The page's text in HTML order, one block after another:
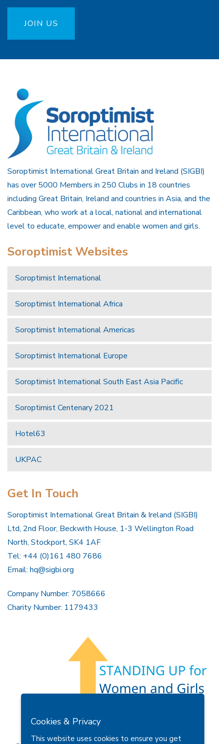
JOIN US
Soroptimist International Great Britain and Ireland (SIGBI)
has over 5000 Members in 250 Clubs in 18 countries
including Great Britain, Ireland and countries in Asia, and the
Caribbean, who work at a local, national and international
level to educate, empower and enable women and girls.
Soroptimist Websites
Soroptimist International
Soroptimist International Africa
Soroptimist International Americas
Soroptimist International Europe
Soroptimist International South East Asia Pacific
Soroptimist Centenary 2021
Hotel63
UKPAC
Get In Touch
Soroptimist International Great Britain & Ireland (SIGBI)
Ltd, 2nd Floor, Beckwith House, 1-3 Wellington Road
North, Stockport, SK4 1AF
Tel: +44 (0)161 480 7686
Email: hq@sigbi.org
Company Number: 7058666
Charity Number: 1179433
Privacy Policy
Cookies & Privacy
This website uses cookies to ensure you get